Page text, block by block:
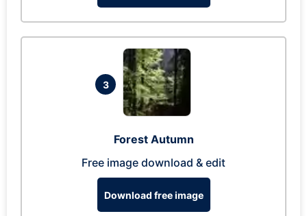
3
Forest Autumn
Free image download & edit
Download free image